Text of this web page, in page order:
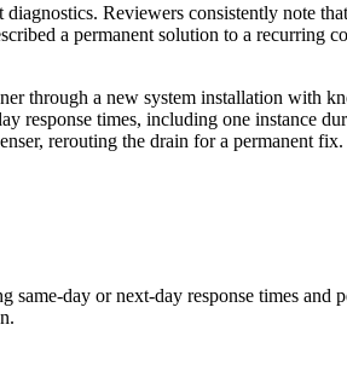
Reviewers consistently note
a permanent solution to a recurring
through a new system installation with
response times, including one instance
rerouting the drain for a permanent fix.
day or next-day response times and